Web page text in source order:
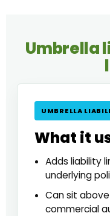
Umbrella
UMBRELLA
What it
Adds liability
underlying
Can sit
commercial